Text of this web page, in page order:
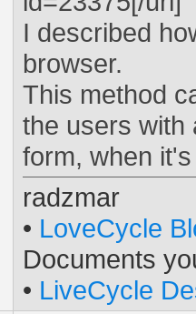
I described
browser.
This method
the users with
form, when
radzmar
• LoveCycle
Documents
• LiveCycle